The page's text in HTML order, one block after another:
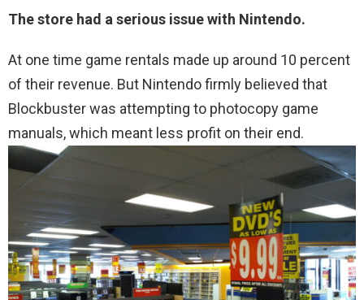
The store had a serious issue with Nintendo.
At one time game rentals made up around 10 percent
of their revenue. But Nintendo firmly believed that
Blockbuster was attempting to photocopy game
manuals, which meant less profit on their end.